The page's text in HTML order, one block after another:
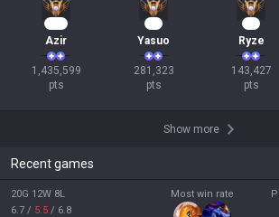
Azir
1,435,599
pts
Yasuo
281,323
pts
Ryze
143,427
pts
Show more
Recent games
20G 12W 8L
6.7 / 5.5 / 6.8
Most win rate